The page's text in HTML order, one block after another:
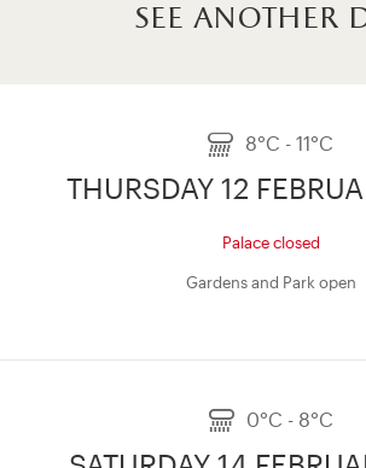
see another
8°C - 11°C
THURSDAY 12
Palace closed
Gardens and Park open
0°C - 8°C